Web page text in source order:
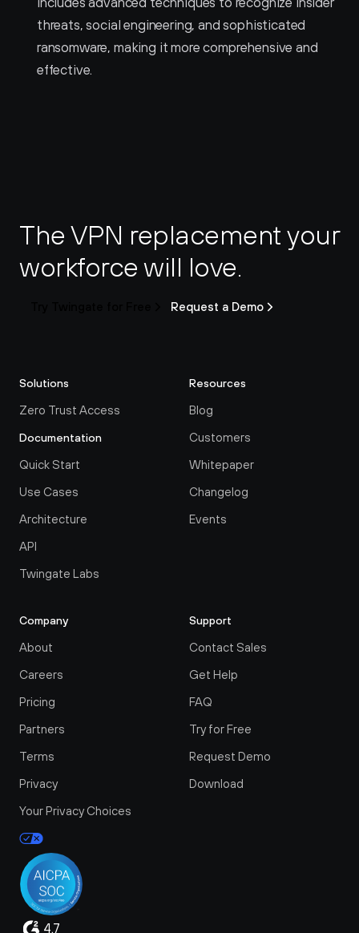
threats, social engineering, and sophisticated
ransomware, making it more comprehensive and
effective.
The VPN replacement your
workforce will love.
Request a Demo
Solutions
Zero Trust Access
Documentation
Quick Start
Use Cases
Architecture
API
Twingate Labs
Resources
Blog
Customers
Whitepaper
Changelog
Events
Company
About
Careers
Pricing
Partners
Terms
Privacy
Your Privacy Choices
Support
Contact Sales
Get Help
FAQ
Try for Free
Request Demo
Download
4.7